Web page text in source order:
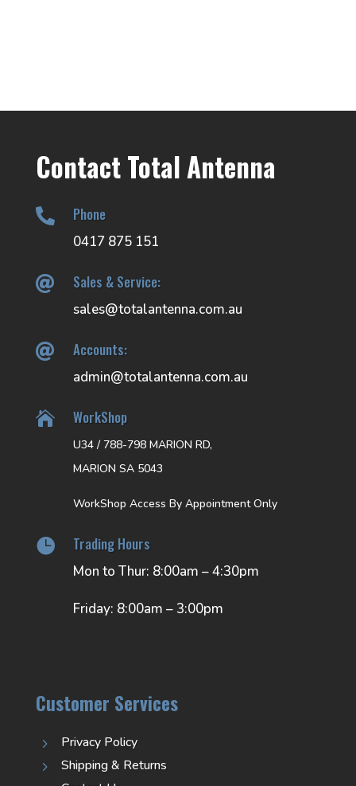
Contact Total Antenna
 Phone
0417 875 151
 Sales & Service:
sales@totalantenna.com.au
 Accounts:
admin@totalantenna.com.au
 WorkShop
U34 / 788-798 MARION RD,
MARION SA 5043
WorkShop Access By Appointment Only
 Trading Hours
Mon to Thur: 8:00am – 4:30pm
Friday: 8:00am – 3:00pm
Customer Services
5 Privacy Policy
5 Shipping & Returns